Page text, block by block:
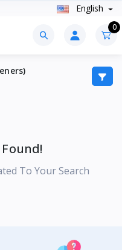
English
0
To Your Search